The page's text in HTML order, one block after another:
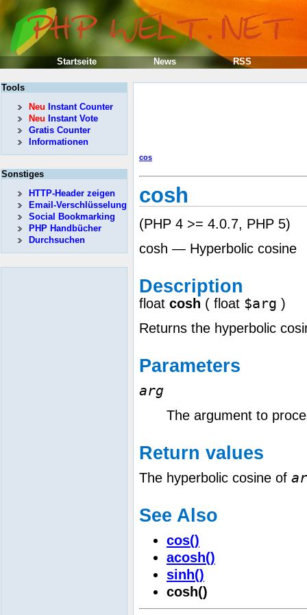
cos
cosh
(PHP 4 >= 4.0.7, PHP 5)
cosh — Hyperbolic cosine
Description
float cosh ( float $arg )
Returns the hyperbolic
Parameters
arg
The argument to
Return values
The hyperbolic cosine of
See Also
cos()
acosh()
sinh()
cosh()
Tools
Neu Instant Counter
Neu Instant Vote
Gratis Counter
Informationen
Sonstiges
HTTP-Header zeigen
Email-Verschlüsselung
Social Bookmarking
PHP Handbücher
Durchsuchen
Startseite News RSS